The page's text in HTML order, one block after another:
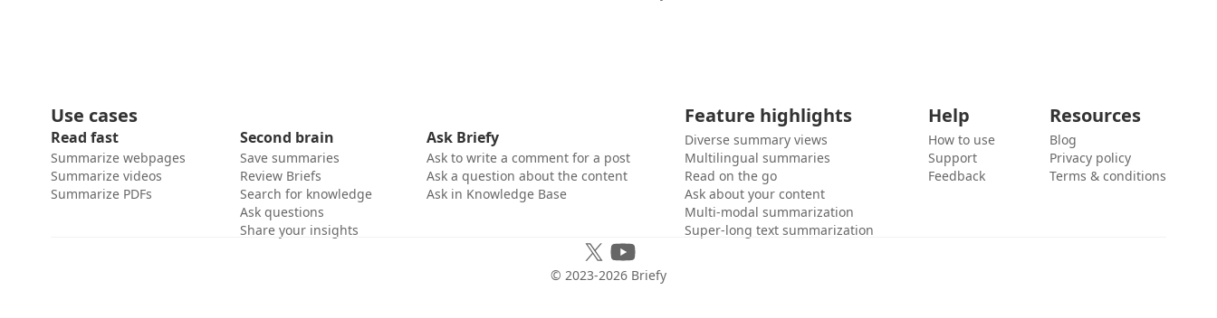
Use cases
Read fast
Summarize webpages
Summarize videos
Summarize PDFs
Second brain
Save summaries
Review Briefs
Search for knowledge
Ask questions
Share your insights
Ask Briefy
Ask to write a comment for a post
Ask a question about the content
Ask in Knowledge Base
Feature highlights
Diverse summary views
Multilingual summaries
Read on the go
Ask about your content
Multi-modal summarization
Super-long text summarization
Help
How to use
Support
Feedback
Resources
Blog
Privacy policy
Terms & conditions
© 2023-2026 Briefy